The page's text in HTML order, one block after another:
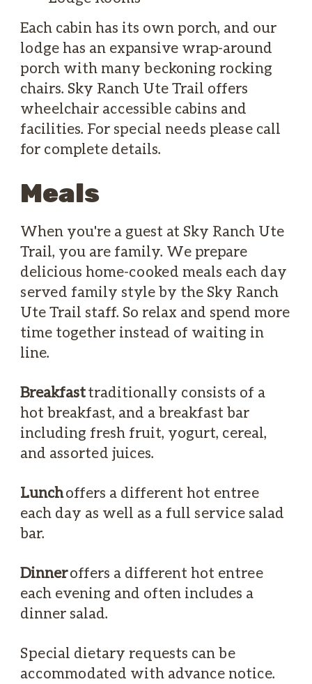
Each cabin has its own porch, and our
lodge has an expansive wrap-around
porch with many beckoning rocking
chairs. Sky Ranch Ute Trail offers
wheelchair accessible cabins and
facilities. For special needs please call
for complete details.
Meals
When you're a guest at Sky Ranch Ute
Trail, you are family. We prepare
delicious home-cooked meals each day
served family style by the Sky Ranch
Ute Trail staff. So relax and spend more
time together instead of waiting in
line.
Breakfasttraditionally consists of a
hot breakfast, and a breakfast bar
including fresh fruit, yogurt, cereal,
and assorted juices.
Lunchoffers a different hot entree
each day as well as a full service salad
bar.
Dinneroffers a different hot entree
each evening and often includes a
dinner salad.
Special dietary requests can be
accommodated with advance notice.